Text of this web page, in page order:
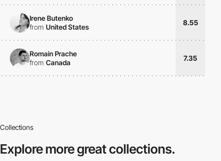
Irene Butenko
from United States
8.55
Romain Prache
from Canada
7.35
Collections
Explore moregreat collections.